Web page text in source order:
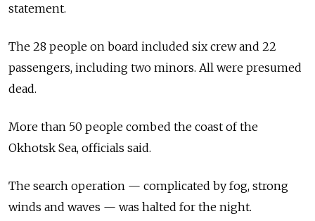
statement.
The 28 people on board included six crew and 22
passengers, including two minors. All were presumed
dead.
More than 50 people combed the coast of the
Okhotsk Sea, officials said.
The search operation — complicated by fog, strong
winds and waves — was halted for the night.